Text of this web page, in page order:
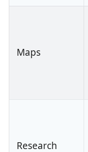
Maps
Research